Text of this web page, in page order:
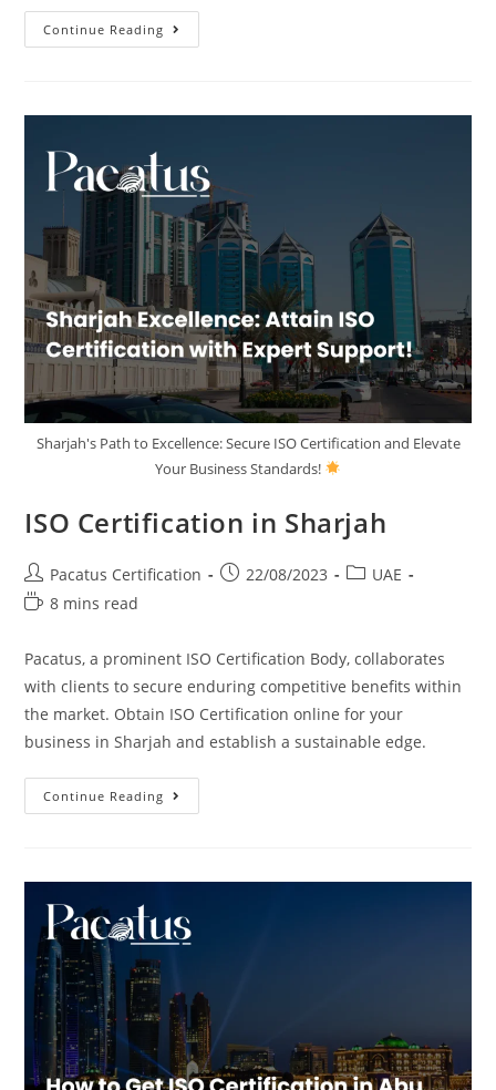
Continue Reading
Sharjah's Path to Excellence: Secure ISO Certification and Elevate
Your Business Standards!
ISO Certification in Sharjah
Pacatus Certification 22/08/2023
UAE
8 mins read
Pacatus, a prominent ISO Certification Body, collaborates
with clients to secure enduring competitive benefits within
the market. Obtain ISO Certification online for your
business in Sharjah and establish a sustainable edge.
Continue Reading